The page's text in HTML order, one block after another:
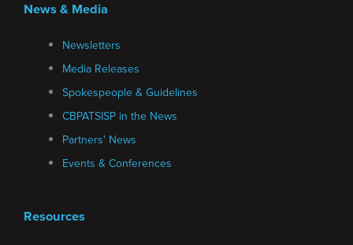
News & Media
Newsletters
Media Releases
Spokespeople & Guidelines
CBPATSISP in the News
Partners' News
Events & Conferences
Resources